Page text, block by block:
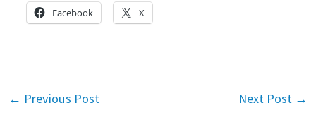
Facebook X
← Previous Post Next Post →